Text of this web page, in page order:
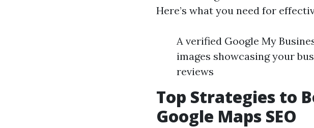
Here’s what you need for
A verified Google My
images showcasing your
reviews
Top Strategies to
Google Maps SEO